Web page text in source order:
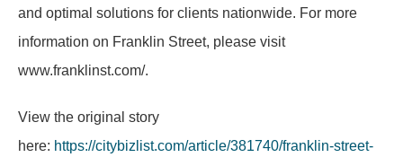
and optimal solutions for clients nationwide. For more
information on Franklin Street, please visit
www.franklinst.com/.
View the original story
here: https://citybizlist.com/article/381740/franklin-street-